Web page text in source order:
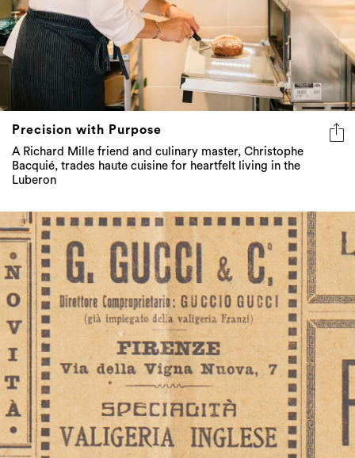
Precision with Purpose
A Richard Mille friend and culinary master, Christophe
Bacquié, trades haute cuisine for heartfelt living in the
Luberon